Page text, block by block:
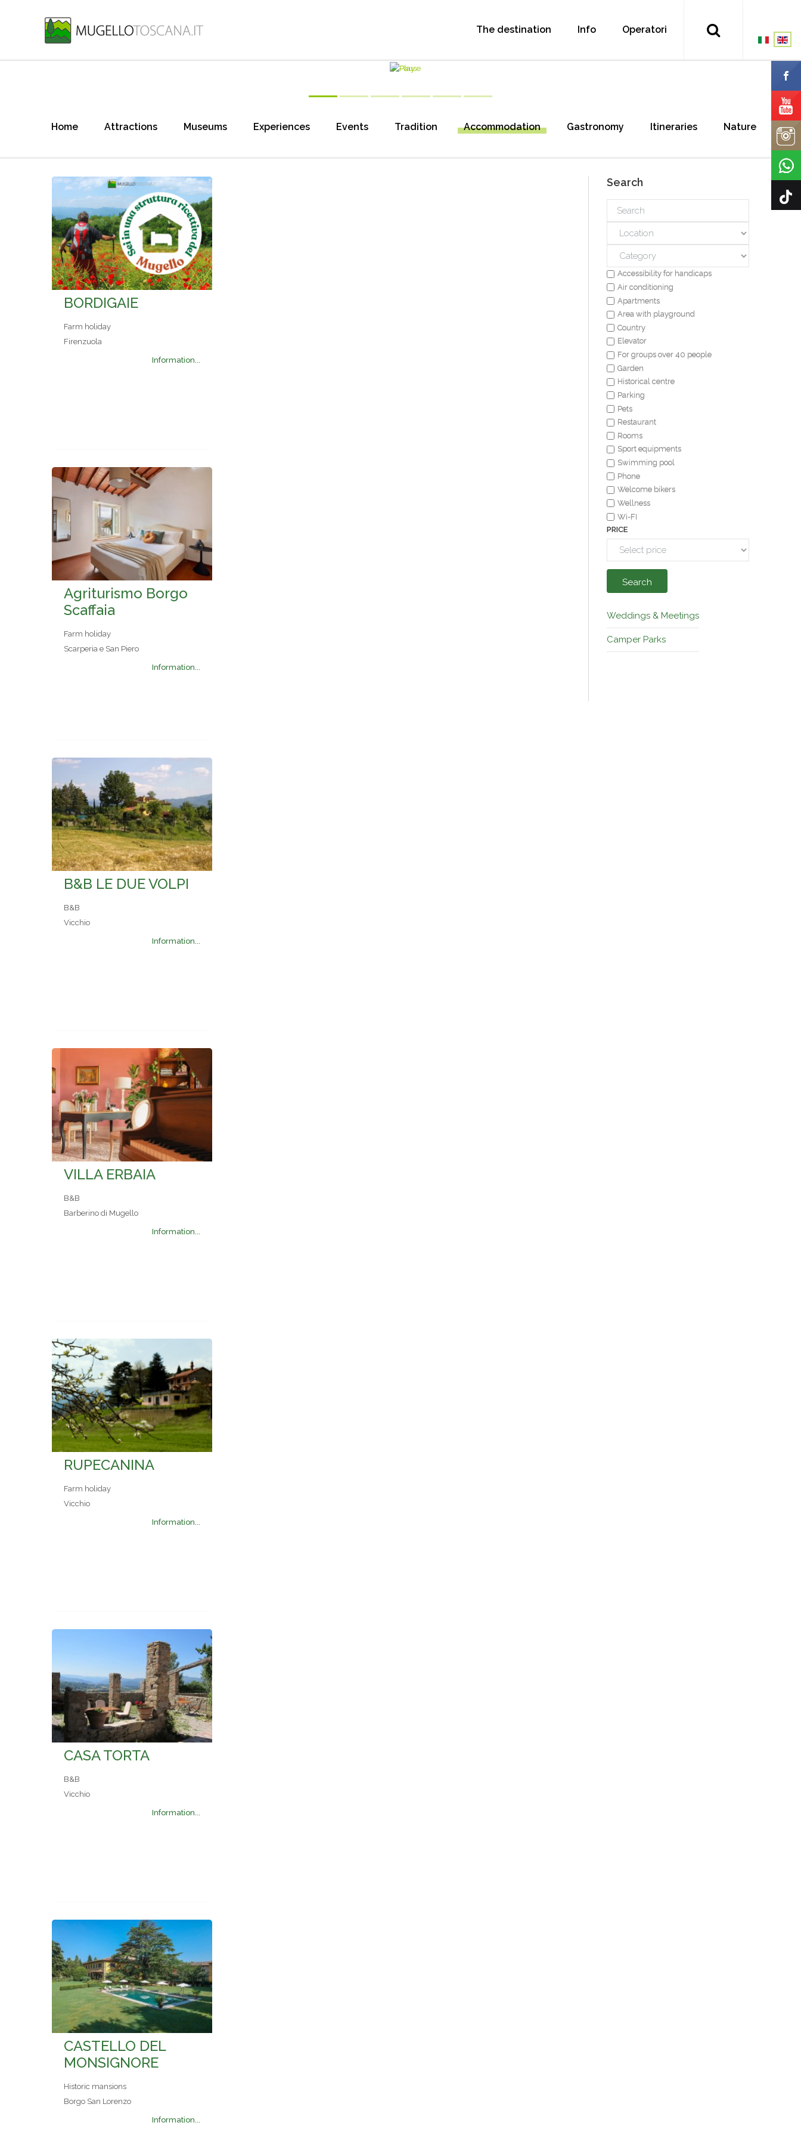
The destination Info Operatori
Home Attractions Museums Experiences Events Tradition Accommodation Gastronomy Itineraries Nature
BORDIGAIE
Farm holiday
Firenzuola
Information...
Agriturismo Borgo
Scaffaia
Farm holiday
Scarperia e San Piero
Information...
B&B LE DUE VOLPI
B&B
Vicchio
Information...
VILLA ERBAIA
B&B
Barberino di Mugello
Information...
RUPECANINA
Farm holiday
Vicchio
Information...
CASA TORTA
B&B
Vicchio
Information...
CASTELLO DEL
MONSIGNORE
Historic mansions
Borgo San Lorenzo
Information...
Search
Accessibility for handicaps
Air conditioning
Apartments
Area with playground
Country
Elevator
For groups over 40 people
Garden
Historical centre
Parking
Pets
Restaurant
Rooms
Sport equipments
Swimming pool
Phone
Welcome bikers
Wellness
Wi-FI
PRICE
Search
Weddings & Meetings
Camper Parks